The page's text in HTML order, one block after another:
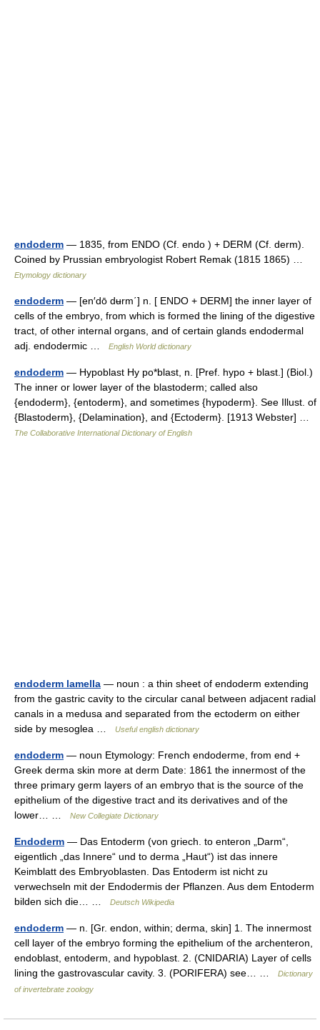
endoderm — 1835, from ENDO (Cf. endo ) + DERM (Cf. derm).
Coined by Prussian embryologist Robert Remak (1815 1865) …
Etymology dictionary
endoderm — [en′dō dʉrm΄] n. [ ENDO + DERM] the inner layer of
cells of the embryo, from which is formed the lining of the digestive
tract, of other internal organs, and of certain glands endodermal
adj. endodermic …
English World dictionary
endoderm — Hypoblast Hy po*blast, n. [Pref. hypo + blast.] (Biol.)
The inner or lower layer of the blastoderm; called also
{endoderm}, {entoderm}, and sometimes {hypoderm}. See Illust. of
{Blastoderm}, {Delamination}, and {Ectoderm}. [1913 Webster] …
The Collaborative International Dictionary of English
endoderm lamella — noun : a thin sheet of endoderm extending
from the gastric cavity to the circular canal between adjacent radial
canals in a medusa and separated from the ectoderm on either
side by mesoglea …
Useful english dictionary
endoderm — noun Etymology: French endoderme, from end +
Greek derma skin more at derm Date: 1861 the innermost of the
three primary germ layers of an embryo that is the source of the
epithelium of the digestive tract and its derivatives and of the
lower… …
New Collegiate Dictionary
Endoderm — Das Entoderm (von griech. to enteron „Darm“,
eigentlich „das Innere“ und to derma „Haut“) ist das innere
Keimblatt des Embryoblasten. Das Entoderm ist nicht zu
verwechseln mit der Endodermis der Pflanzen. Aus dem Entoderm
bilden sich die… …
Deutsch Wikipedia
endoderm — n. [Gr. endon, within; derma, skin] 1. The innermost
cell layer of the embryo forming the epithelium of the archenteron,
endoblast, entoderm, and hypoblast. 2. (CNIDARIA) Layer of cells
lining the gastrovascular cavity. 3. (PORIFERA) see… …
Dictionary
of invertebrate zoology